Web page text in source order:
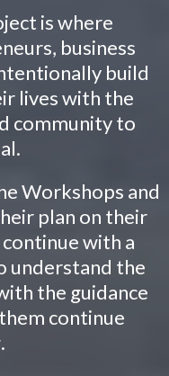
is where
business
build
lives with the
community to
Workshops and
plan on their
with a
understand the
the guidance
continue